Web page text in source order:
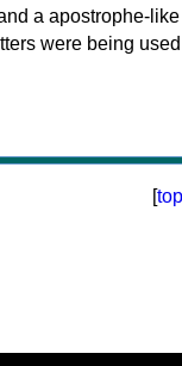
a apostrophe-like
were being used
[top